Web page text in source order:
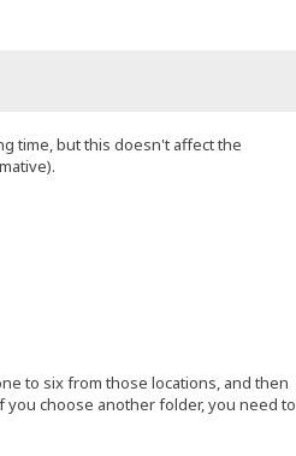
time, but this doesn't affect the
to six from those locations, and then
choose another folder, you need to